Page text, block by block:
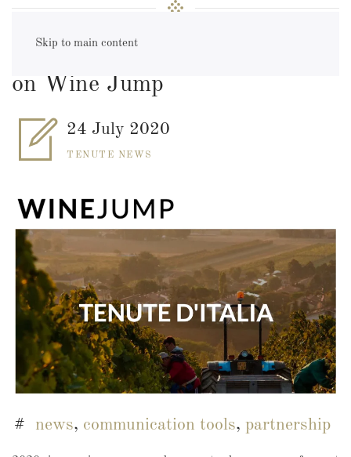
Skip to main content
E-Commerce: Tenute d'Italia
on Wine Jump
24 July 2020
TENUTE NEWS
news, communication tools, partnership